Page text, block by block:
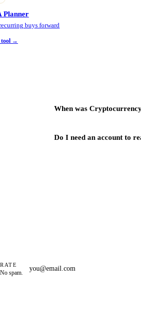
Planner
buys forward
tool →
When was
Do I need an account to
spam.